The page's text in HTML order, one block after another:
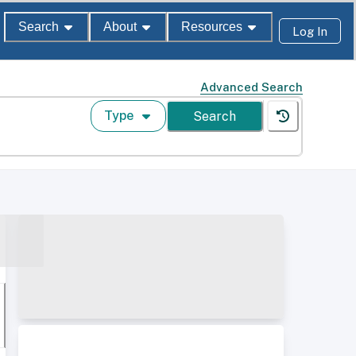
Search About Resources Log In
Advanced Search
Type Search